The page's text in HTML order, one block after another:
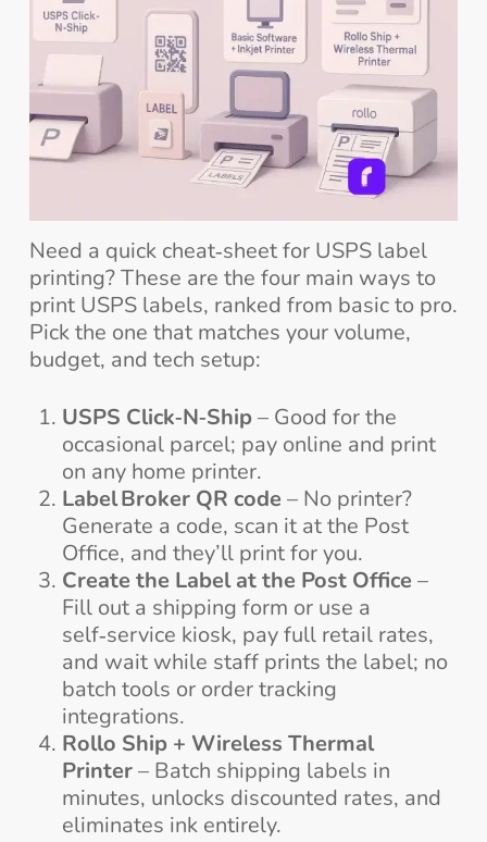
Need a quick cheat‑sheet for USPS label
printing? These are the four main ways to
print USPS labels, ranked from basic to pro.
Pick the one that matches your volume,
budget, and tech setup:
USPS Click‑N‑Ship– Good for the
occasional parcel; pay online and print
on any home printer.
Label Broker QR code – No printer?
Generate a code, scan it at the Post
Office, and they’ll print for you.
Create the Label at the Post Office –
Fill out a shipping form or use a
self‑service kiosk, pay full retail rates,
and wait while staff prints the label; no
batch tools or order tracking
integrations.
Rollo Ship + Wireless Thermal
Printer– Batch shipping labels in
minutes, unlocks discounted rates, and
eliminates ink entirely.